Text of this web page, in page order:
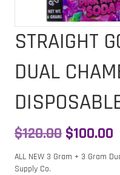
STRAIGHT
DUAL
$120.00 Original
price
$100.00
ALL NEW 3 Gram + 3 Gram
Supply Co.